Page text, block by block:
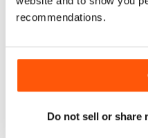
recommendations.
Do not sell or share
December 2023